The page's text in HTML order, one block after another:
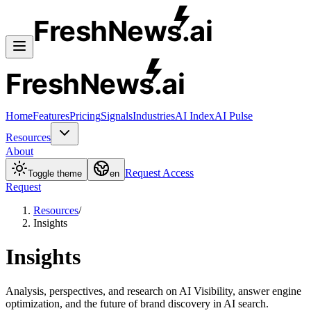
FreshNews.ai
FreshNews.ai
HomeFeaturesPricingSignalsIndustriesAI IndexAI Pulse
Resources
About
Toggle theme en Request Access
Request
Resources/
Insights
Insights
Analysis, perspectives, and research on AI Visibility, answer engine
optimization, and the future of brand discovery in AI search.